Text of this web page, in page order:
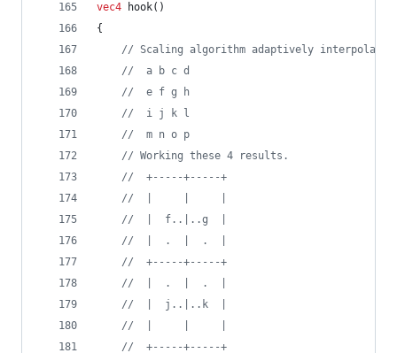
vec4 hook()
{
// Scaling algorithm adaptively
//
  a b c d
//
  e f g h
//
  i j k l
//
  m n o p
// Working these 4 results.
//
  +-----+-----+
//
//
  |  f..|..g  |
//
  |  .  |  .  |
//
  +-----+-----+
//
  |  .  |  .  |
//
  |  j..|..k  |
//
//
  +-----+-----+